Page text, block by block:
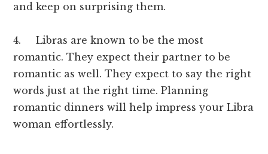
and keep on surprising them.
4. Libras are known to be the most
romantic. They expect their partner to be
romantic as well. They expect to say the right
words just at the right time. Planning
romantic dinners will help impress your Libra
woman effortlessly.